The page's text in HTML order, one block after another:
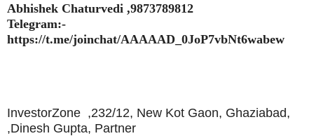
Abhishek Chaturvedi ,9873789812
Telegram:-
https://t.me/joinchat/AAAAAD_0JoP7vbNt6wabew
InvestorZone ,232/12, New Kot Gaon, Ghaziabad,
,Dinesh Gupta, Partner